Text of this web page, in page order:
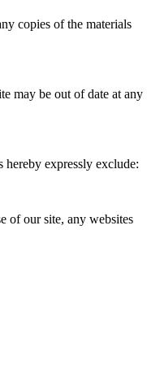
copies of the materials
may be out of date at any
expressly exclude:
of our site, any websites